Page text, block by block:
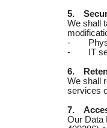
5.
We shall
-
-
IT
6.
We shall
services
7.
Our Data